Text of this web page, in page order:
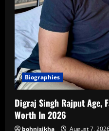
Biographies
Digraj Singh Rajput Age,
Worth In 2026
bohnisikha August 7,